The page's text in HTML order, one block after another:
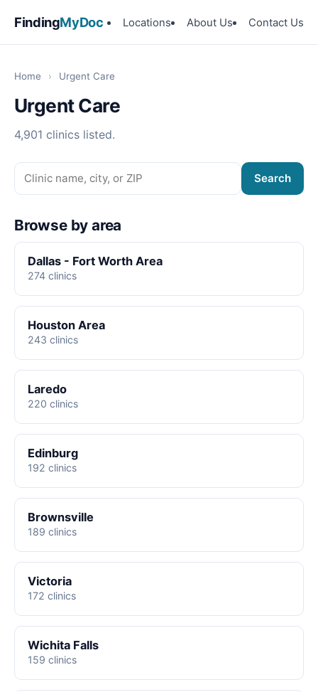
FindingMyDoc Locations About Us Contact Us
Home › Urgent Care
Urgent Care
4,901 clinics listed.
Search
Browse by area
Dallas - Fort Worth Area
274 clinics
Houston Area
243 clinics
Laredo
220 clinics
Edinburg
192 clinics
Brownsville
189 clinics
Victoria
172 clinics
Wichita Falls
159 clinics